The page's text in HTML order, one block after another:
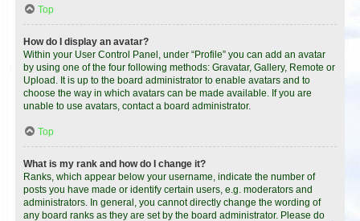
Top
How do I display an avatar?
Within your User Control Panel, under “Profile” you can add an avatar
by using one of the four following methods: Gravatar, Gallery, Remote or
Upload. It is up to the board administrator to enable avatars and to
choose the way in which avatars can be made available. If you are
unable to use avatars, contact a board administrator.
Top
What is my rank and how do I change it?
Ranks, which appear below your username, indicate the number of
posts you have made or identify certain users, e.g. moderators and
administrators. In general, you cannot directly change the wording of
any board ranks as they are set by the board administrator. Please do